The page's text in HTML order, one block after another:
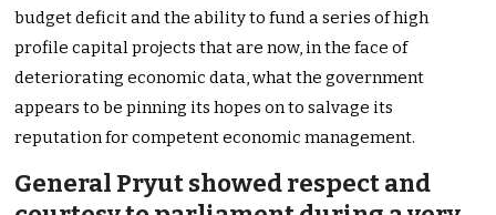
budget deficit and the ability to fund a series of high
profile capital projects that are now, in the face of
deteriorating economic data, what the government
appears to be pinning its hopes on to salvage its
reputation for competent economic management.
General Pryut showed respect and